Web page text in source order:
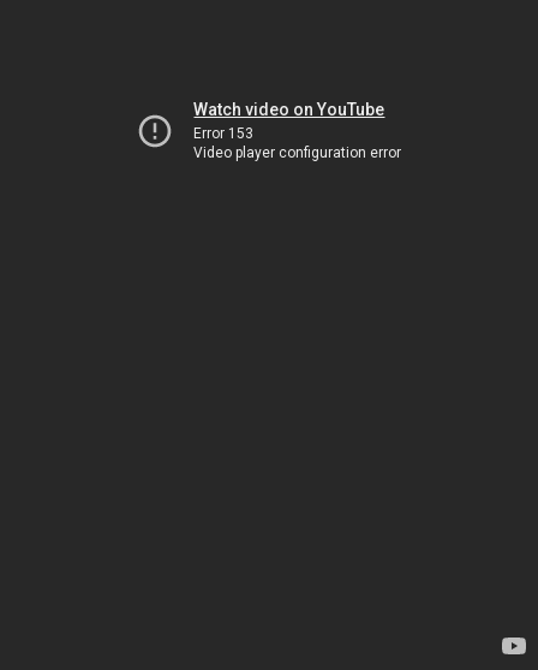
Watch video on YouTube
Error 153
Video player configuration error